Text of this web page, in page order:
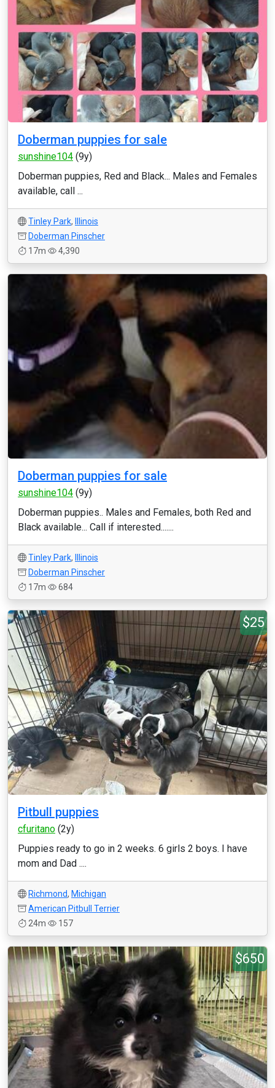
Doberman puppies for sale
sunshine104 (9y)
Doberman puppies, Red and Black... Males and Females
available, call ...
Tinley Park,
Illinois
Doberman Pinscher
17m
4,390
Doberman puppies for sale
sunshine104 (9y)
Doberman puppies.. Males and Females, both Red and
Black available... Call if interested.......
Tinley Park,
Illinois
Doberman Pinscher
17m
684
$25
Pitbull puppies
cfuritano (2y)
Puppies ready to go in 2 weeks. 6 girls 2 boys. I have
mom and Dad ....
Richmond, Michigan
American Pitbull Terrier
24m
157
$650